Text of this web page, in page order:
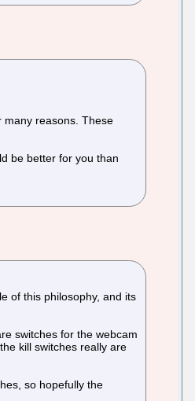
many reasons. These
be better for you than
of this philosophy, and its
switches for the webcam
kill switches really are
so hopefully the